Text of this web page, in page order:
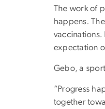
The work of
happens.
vaccinations.
expectation
Gebo, a
“Progress
together